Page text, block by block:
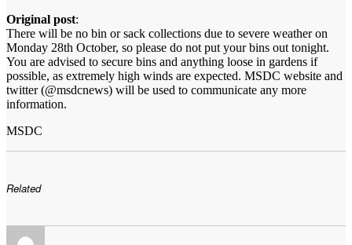
Original post:
There will be no bin or sack collections due to severe weather on
Monday 28th October, so please do not put your bins out tonight.
You are advised to secure bins and anything loose in gardens if
possible, as extremely high winds are expected. MSDC website and
twitter (@msdcnews) will be used to communicate any more
information.
MSDC
Related